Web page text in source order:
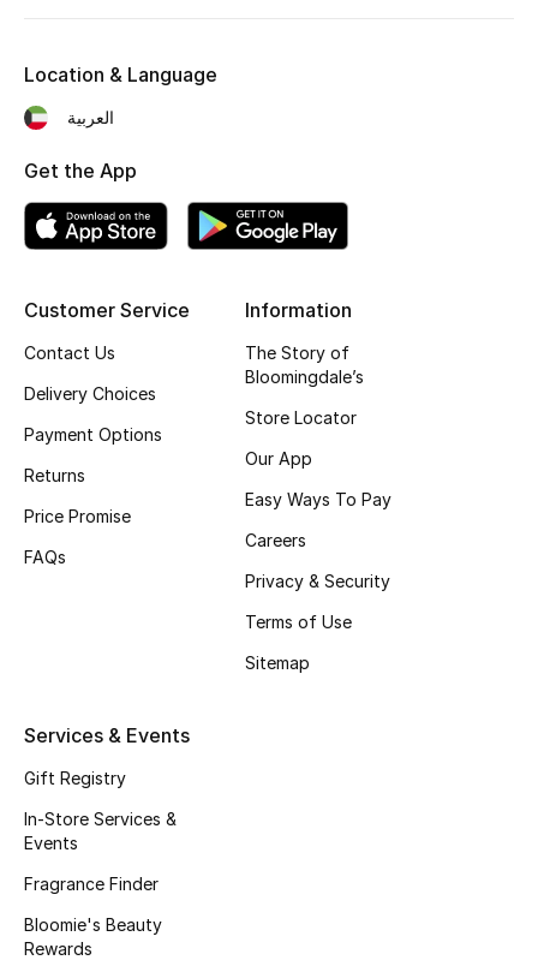
Shop Shoes
Beauty
View All Beauty
New In
Fragrance
Skincare
Men's Grooming
Bath & Body
Customer Service
Contact Us
Delivery Choices
Payment Options
Returns
Price Promise
FAQs
Information
The Story of
Bloomingdale’s
Store Locator
Our App
Easy Ways To Pay
Careers
Privacy & Security
Terms of Use
Sitemap
Services & Events
Gift Registry
In-Store Services &
Events
Fragrance Finder
Bloomie's Beauty
Rewards
Location & Language
العربية
Get the App